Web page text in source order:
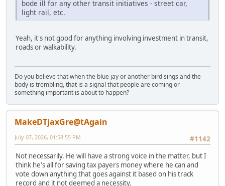
bode ill for any other transit initiatives - street car,
light rail, etc.
Yeah, it's not good for anything involving investment in transit,
roads or walkability.
Do you believe that when the blue jay or another bird sings and the
body is trembling, that is a signal that people are coming or
something important is about to happen?
MakeDTjaxGre@tAgain
#1142
July 07, 2026, 01:58:55 PM
Not necessarily. He will have a strong voice in the matter, but I
think he's all for saving tax payers money where he can and
vote down anything that goes against it based on his track
record and it not deemed a necessity.